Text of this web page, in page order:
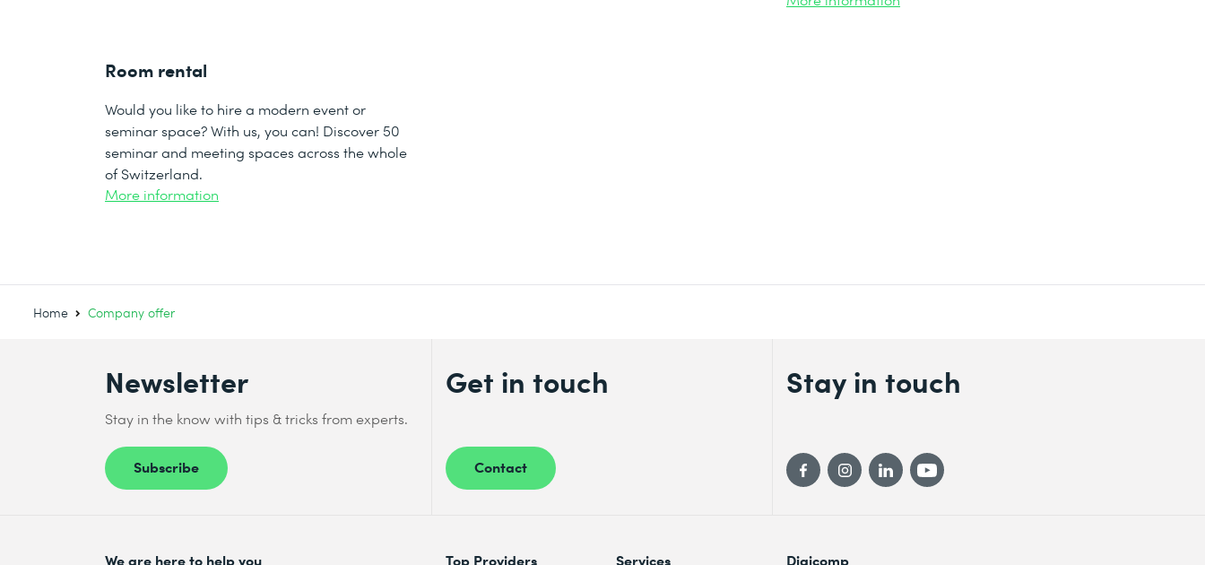
Room rental
Would you like to hire a modern event or
seminar space? With us, you can! Discover 50
seminar and meeting spaces across the whole
of Switzerland.
More information
Home Company offer
Newsletter
Stay in the know with tips & tricks from experts.
Subscribe
Get in touch
Contact
Stay in touch
We are here to help you Top Providers Services Digicomp